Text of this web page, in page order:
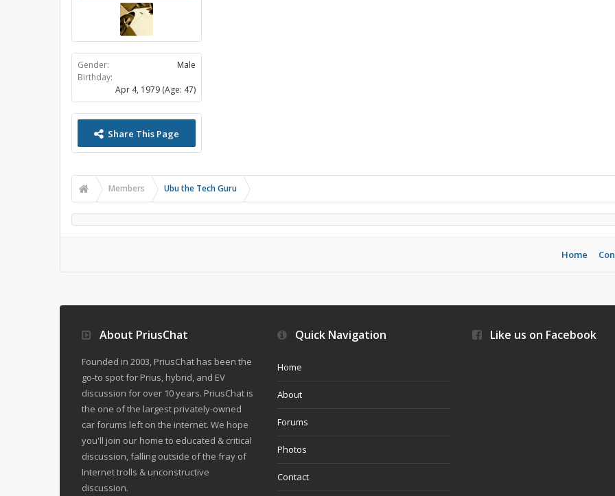
Gender:
Male
Birthday:
Apr 4, 1979 (Age: 47)
Share This Page
Members Ubu the Tech Guru
Home
About PriusChat
Founded in 2003, PriusChat has been the
go-to spot for Prius, hybrid, and EV
discussion for over 10 years. PriusChat is
the one of the largest privately-owned
car forums left on the internet. We hope
you'll join our home to educated & critical
discussion, falling outside of the fray of
Internet trolls & unconstructive
discussion.
Quick Navigation
Home
About
Forums
Photos
Contact
Like us on Facebook